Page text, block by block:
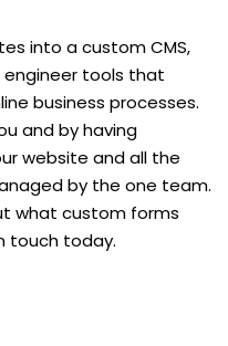
into a custom CMS,
engineer tools that
business processes.
and by having
website and all the
by the one team.
what custom forms
touch today.